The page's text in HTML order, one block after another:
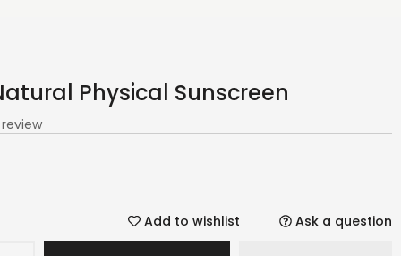
Physical Sunscreen
review
Add to wishlist Ask a question